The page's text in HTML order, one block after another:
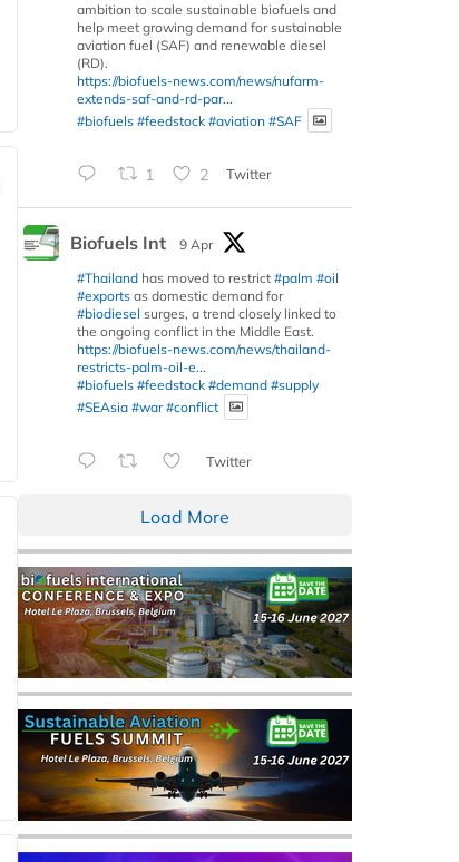
ambition to scale sustainable biofuels and
help meet growing demand for sustainable
aviation fuel (SAF) and renewable diesel
(RD).
https://biofuels-news.com/news/nufarm-
extends-saf-and-rd-par...
#biofuels #feedstock #aviation #SAF
1 2 Twitter
Biofuels Int
9 Apr
#Thailand has moved to restrict #palm #oil
#exports as domestic demand for
#biodiesel surges, a trend closely linked to
the ongoing conflict in the Middle East.
https://biofuels-news.com/news/thailand-
restricts-palm-oil-e...
#biofuels #feedstock #demand #supply
#SEAsia #war #conflict
Twitter
Load More